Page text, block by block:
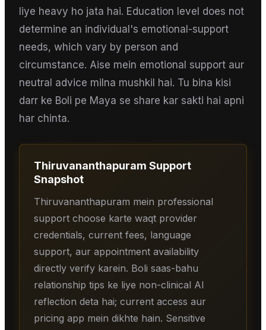
liye heavy ho jata hai. Education level does not
determine an individual's emotional-support
needs, which vary by person and
circumstance. Aise mein emotional support aur
neutral advice milna mushkil hai. Tu bina kisi
darr ke Boli pe Maya se share kar sakti hai apni
har chinta.
Thiruvananthapuram Support
Snapshot
Thiruvananthapuram mein professional
support choose karte waqt provider
credentials, current fees, language
support, aur appointment availability
directly verify karein. Boli saas-bahu
relationship tips ke liye non-clinical AI
reflection deta hai; current access aur
pricing app mein dikhte hain. Sensitive